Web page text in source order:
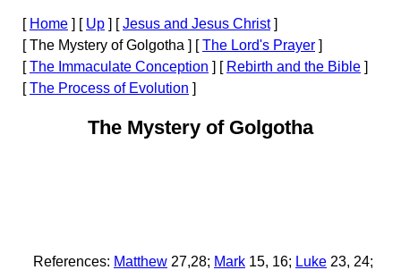
[ Home ] [ Up ] [Jesus and Jesus Christ]
[ The Mystery of Golgotha ] [The Lord's Prayer ]
[The Immaculate Conception ] [ Rebirth and the Bible ]
[The Process of Evolution ]
The Mystery of Golgotha
References: Matthew 27,28; Mark 15, 16; Luke 23, 24;